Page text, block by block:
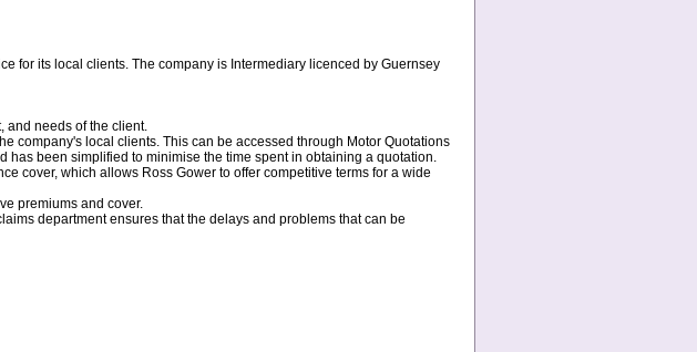
for its local clients. The company is Intermediary licenced by Guernsey
and needs of the client.
company's local clients. This can be accessed through Motor Quotations
been simplified to minimise the time spent in obtaining a quotation.
cover, which allows Ross Gower to offer competitive terms for a wide
premiums and cover.
department ensures that the delays and problems that can be